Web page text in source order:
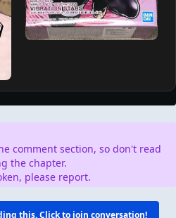
comment section, so don't read
the chapter.
please report.
this. Click to join conversation!